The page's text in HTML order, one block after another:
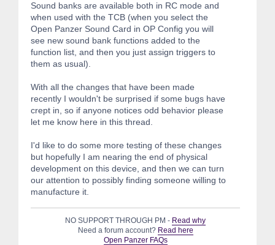
Sound banks are available both in RC mode and
when used with the TCB (when you select the
Open Panzer Sound Card in OP Config you will
see new sound bank functions added to the
function list, and then you just assign triggers to
them as usual).
With all the changes that have been made
recently I wouldn't be surprised if some bugs have
crept in, so if anyone notices odd behavior please
let me know here in this thread.
I'd like to do some more testing of these changes
but hopefully I am nearing the end of physical
development on this device, and then we can turn
our attention to possibly finding someone willing to
manufacture it.
NO SUPPORT THROUGH PM - Read why
Need a forum account? Read here
Open Panzer FAQs